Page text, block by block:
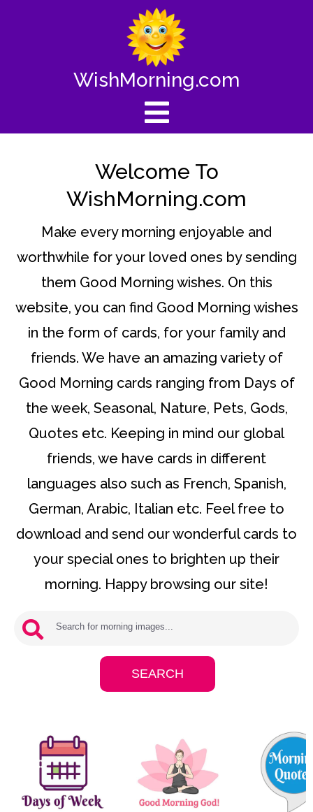
WishMorning.com
Welcome To
WishMorning.com
Make every morning enjoyable and
worthwhile for your loved ones by sending
them Good Morning wishes. On this
website, you can find Good Morning wishes
in the form of cards, for your family and
friends. We have an amazing variety of
Good Morning cards ranging from Days of
the week, Seasonal, Nature, Pets, Gods,
Quotes etc. Keeping in mind our global
friends, we have cards in different
languages also such as French, Spanish,
German, Arabic, Italian etc. Feel free to
download and send our wonderful cards to
your special ones to brighten up their
morning. Happy browsing our site!